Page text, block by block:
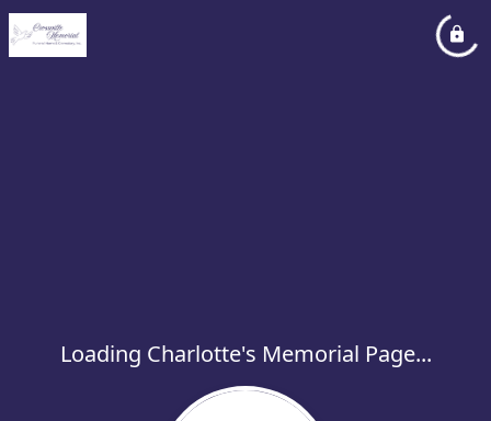
Loading Charlotte's Memorial Page...